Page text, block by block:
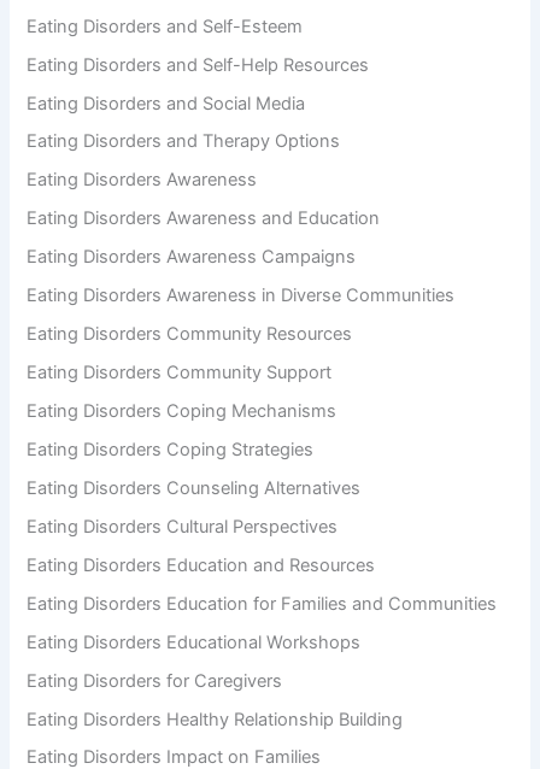
Eating Disorders and Self-Esteem
Eating Disorders and Self-Help Resources
Eating Disorders and Social Media
Eating Disorders and Therapy Options
Eating Disorders Awareness
Eating Disorders Awareness and Education
Eating Disorders Awareness Campaigns
Eating Disorders Awareness in Diverse Communities
Eating Disorders Community Resources
Eating Disorders Community Support
Eating Disorders Coping Mechanisms
Eating Disorders Coping Strategies
Eating Disorders Counseling Alternatives
Eating Disorders Cultural Perspectives
Eating Disorders Education and Resources
Eating Disorders Education for Families and Communities
Eating Disorders Educational Workshops
Eating Disorders for Caregivers
Eating Disorders Healthy Relationship Building
Eating Disorders Impact on Families